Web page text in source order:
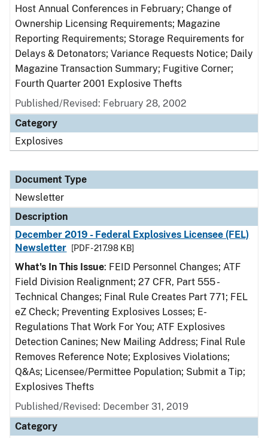
Host Annual Conferences in February; Change of
Ownership Licensing Requirements; Magazine
Reporting Requirements; Storage Requirements for
Delays & Detonators; Variance Requests Notice; Daily
Magazine Transaction Summary; Fugitive Corner;
Fourth Quarter 2001 Explosive Thefts
Published/Revised: February 28, 2002
Category
Explosives
Document Type
Newsletter
Description
December 2019 - Federal Explosives Licensee (FEL)
Newsletter
[PDF - 217.98 KB]
What's In This Issue: FEID Personnel Changes; ATF
Field Division Realignment; 27 CFR, Part 555 -
Technical Changes; Final Rule Creates Part 771; FEL
eZ Check; Preventing Explosives Losses; E-
Regulations That Work For You; ATF Explosives
Detection Canines; New Mailing Address; Final Rule
Removes Reference Note; Explosives Violations;
Q&As; Licensee/Permittee Population; Submit a Tip;
Explosives Thefts
Published/Revised: December 31, 2019
Category